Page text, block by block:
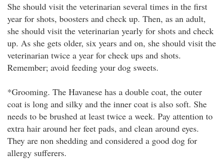
She should visit the veterinarian several times in the first
year for shots, boosters and check up. Then, as an adult,
she should visit the veterinarian yearly for shots and check
up. As she gets older, six years and on, she should visit the
veterinarian twice a year for check ups and shots.
Remember; avoid feeding your dog sweets.
*Grooming. The Havanese has a double coat, the outer
coat is long and silky and the inner coat is also soft. She
needs to be brushed at least twice a week. Pay attention to
extra hair around her feet pads, and clean around eyes.
They are non shedding and considered a good dog for
allergy sufferers.